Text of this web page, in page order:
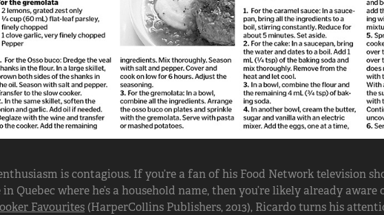
is contagious. If you’re a fan of his Food Network television
Quebec where he’s a household name, then you’re likely already
Favourites(HarperCollins Publishers, 2013), Ricardo turns his